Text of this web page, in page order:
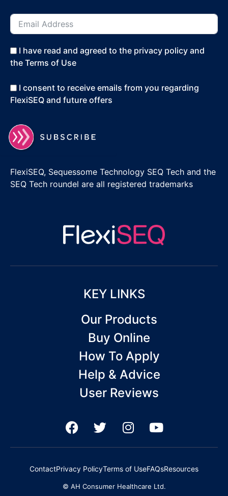
I have read and agreed to the privacy policy and
the Terms of Use
I consent to receive emails from you regarding
FlexiSEQ and future offers
FlexiSEQ, Sequessome Technology SEQ Tech and the
SEQ Tech roundel are all registered trademarks
KEY LINKS
Our Products
Buy Online
How To Apply
Help & Advice
User Reviews
F
c
e
b
o
T
i
t
t
e
I
s
t
g
Y
u
t
b
ContactPrivacy PolicyTerms of UseFAQsResources
© AH Consumer Healthcare Ltd.